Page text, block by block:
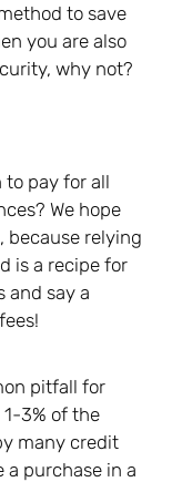
to save
you are also
why not?
to pay for all
We hope
because relying
is a recipe for
and say a
pitfall for
3% of the
many credit
a purchase in a